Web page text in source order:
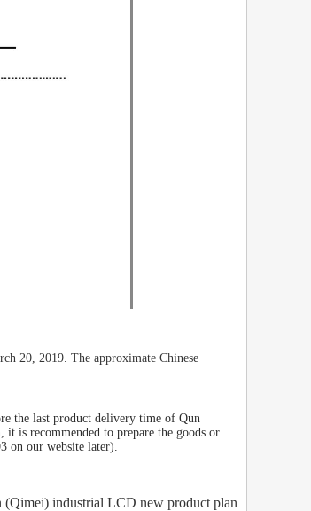
20, 2019. The approximate Chinese
the last product delivery time of Qun
is recommended to prepare the goods or
on our website later).
industrial LCD new product plan